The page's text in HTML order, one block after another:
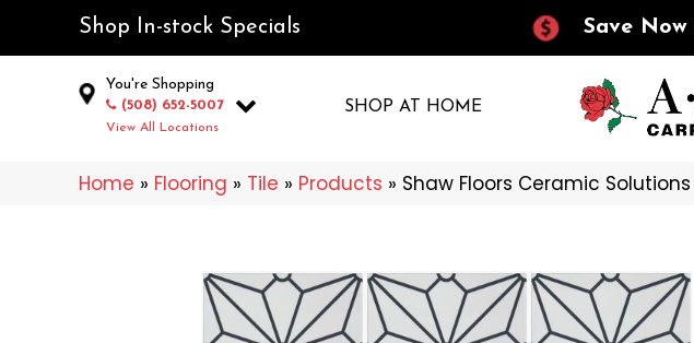
Shop In-stock Specials Save Now
You're Shopping
(508) 652-5007
View All Locations
SHOP AT HOME
Home » Flooring » Tile » Products » Shaw Floors Ceramic